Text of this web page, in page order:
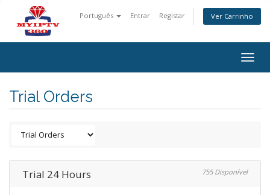
Português Entrar Registar Ver Carrinho
Trial Orders
Trial 24 Hours 755 Disponível